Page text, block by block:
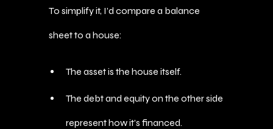
To simplify it, I’d compare a balance
sheet to a house:
The asset is the house itself.
The debt and equity on the other side
represent how it’s financed.